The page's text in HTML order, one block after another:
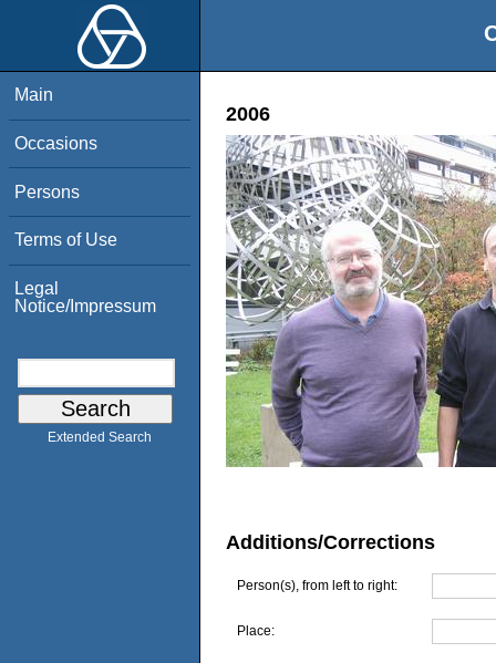
Main
Occasions
Persons
Terms of Use
Legal
Notice/Impressum
Extended Search
2006
Additions/Corrections
Person(s), from left to right:
Place: